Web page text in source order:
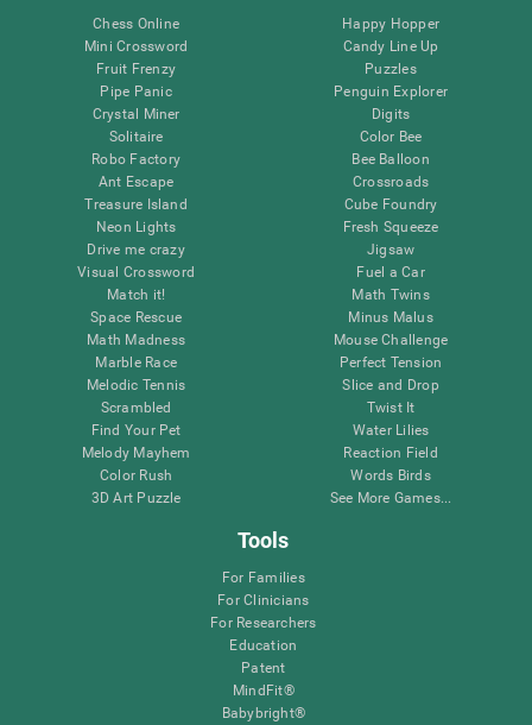
Chess Online
Mini Crossword
Fruit Frenzy
Pipe Panic
Crystal Miner
Solitaire
Robo Factory
Ant Escape
Treasure Island
Neon Lights
Drive me crazy
Visual Crossword
Match it!
Space Rescue
Math Madness
Marble Race
Melodic Tennis
Scrambled
Find Your Pet
Melody Mayhem
Color Rush
3D Art Puzzle
Happy Hopper
Candy Line Up
Puzzles
Penguin Explorer
Digits
Color Bee
Bee Balloon
Crossroads
Cube Foundry
Fresh Squeeze
Jigsaw
Fuel a Car
Math Twins
Minus Malus
Mouse Challenge
Perfect Tension
Slice and Drop
Twist It
Water Lilies
Reaction Field
Words Birds
See More Games...
Tools
For Families
For Clinicians
For Researchers
Education
Patent
MindFit®
Babybright®